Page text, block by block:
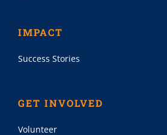
IMPACT
Success Stories
GET INVOLVED
Volunteer